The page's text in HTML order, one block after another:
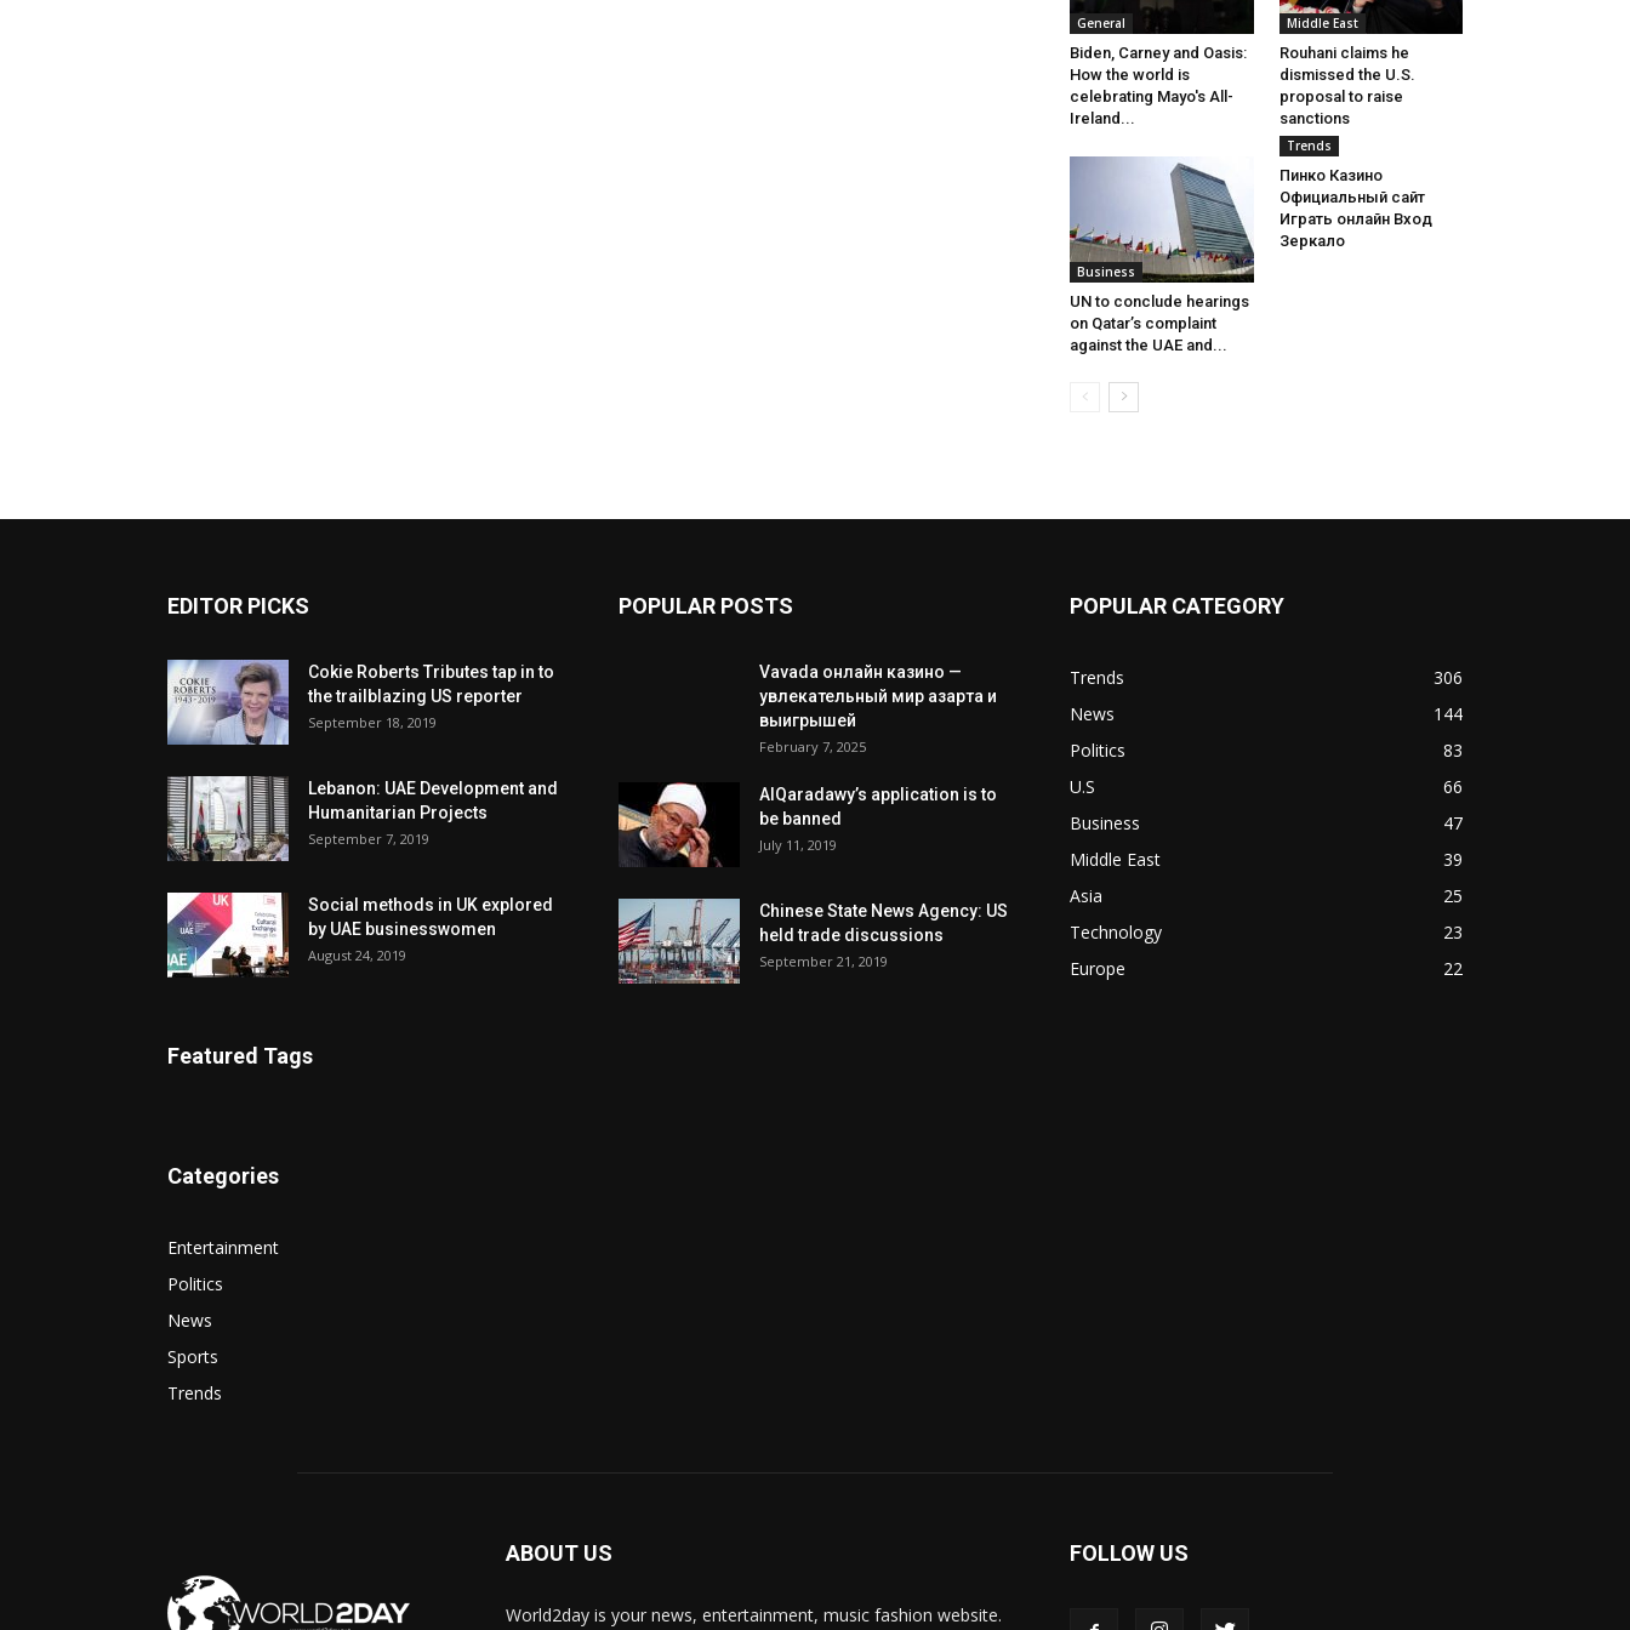
General
Biden, Carney and Oasis:
How the world is
celebrating Mayo's All-
Ireland...
Middle East
Rouhani claims he
dismissed the U.S.
proposal to raise
sanctions
Business
UN to conclude hearings
on Qatar’s complaint
against the UAE and...
Trends
Пинко Казино
Официальный сайт
Играть онлайн Вход
Зеркало
EDITOR PICKS
Cokie Roberts Tributes tap in to
the trailblazing US reporter
September 18, 2019
Lebanon: UAE Development and
Humanitarian Projects
September 7, 2019
Social methods in UK explored
by UAE businesswomen
August 24, 2019
Featured Tags
Categories
Entertainment
Politics
News
Sports
Trends
POPULAR POSTS
Vavada онлайн казино —
увлекательный мир азарта и
выигрышей
February 7, 2025
AlQaradawy’s application is to
be banned
July 11, 2019
Chinese State News Agency: US
held trade discussions
September 21, 2019
POPULAR CATEGORY
Trends
306
News
144
Politics
83
U.S
66
Business
47
Middle East
39
Asia
25
Technology
23
Europe
22
ABOUT US
World2day is your news, entertainment, music fashion website.
FOLLOW US